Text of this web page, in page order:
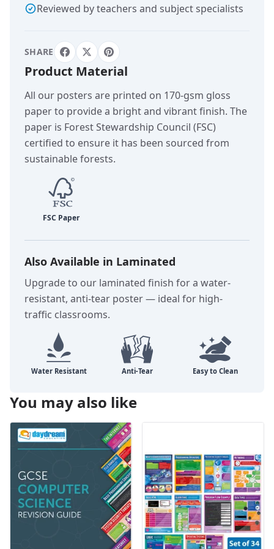
Reviewed by teachers and subject specialists
SHARE
Product Material
All our posters are printed on 170-gsm gloss
paper to provide a bright and vibrant finish. The
paper is Forest Stewardship Council (FSC)
certified to ensure it has been sourced from
sustainable forests.
Also Available in Laminated
Upgrade to our laminated finish for a water-
resistant, anti-tear poster — ideal for high-
traffic classrooms.
You may also like